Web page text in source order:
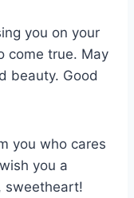
you on your
come true. May
beauty. Good
you who cares
you a
sweetheart!